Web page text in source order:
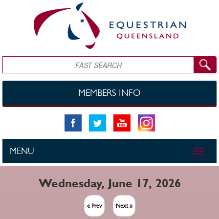
Search
MEMBERS INFO
Toggle
MENU
Wednesday, June 17, 2026
« Prev Next »